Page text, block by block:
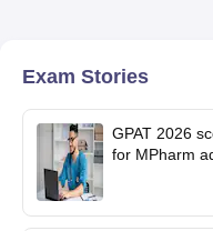
Exam Stories
GPAT 2026
for MPharm